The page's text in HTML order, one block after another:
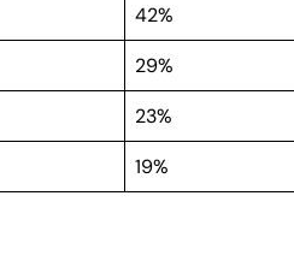
42%
29%
23%
19%